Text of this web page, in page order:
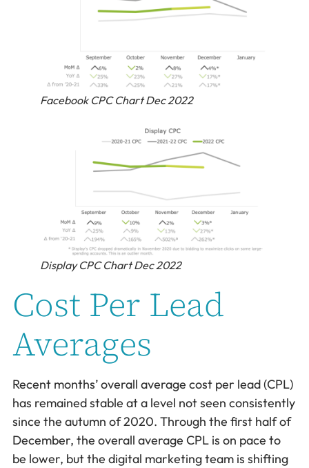
Facebook CPC Chart Dec 2022
Display CPC Chart Dec 2022
Cost Per Lead
Averages
Recent months’ overall average cost per lead (CPL)
has remained stable at a level not seen consistently
since the autumn of 2020. Through the first half of
December, the overall average CPL is on pace to
be lower, but the digital marketing team is shifting